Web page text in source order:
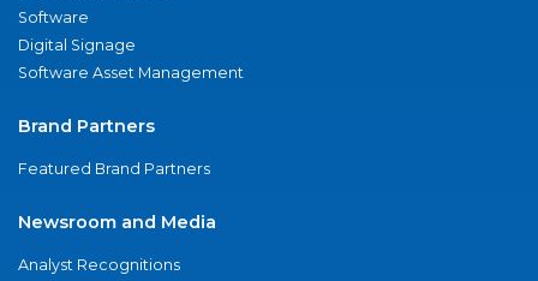
Software
Digital Signage
Software Asset Management
Brand Partners
Featured Brand Partners
Newsroom and Media
Analyst Recognitions